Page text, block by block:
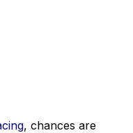
, chances are